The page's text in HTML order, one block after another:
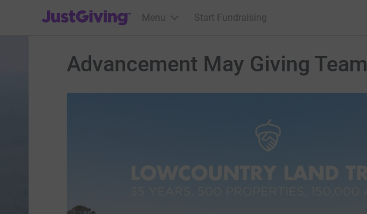
JustGiving’s homepage
Menu Start Fundraising
Advancement May Giving Team